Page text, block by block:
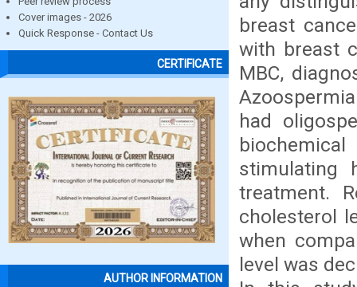
Cover images - 2026
Quick Response - Contact Us
CERTIFICATE
AUTHOR INFORMATION
breast
with breast
MBC,
had
stimulating
treatment.
cholesterol
when
level was